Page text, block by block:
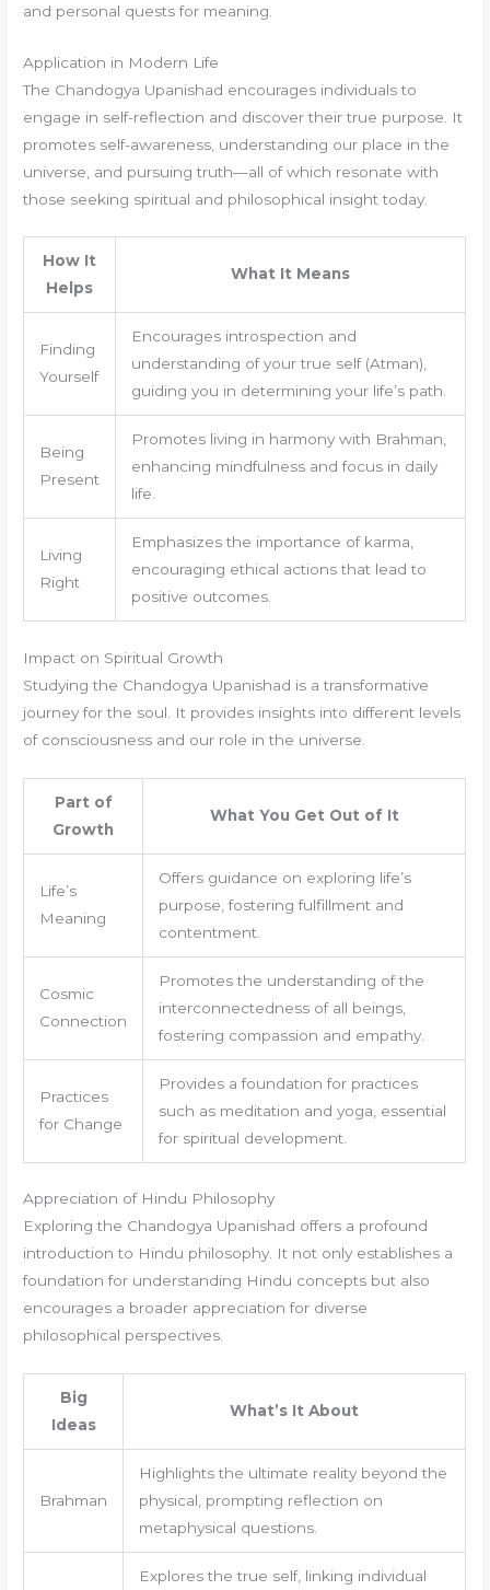
and personal quests for meaning.
Application in Modern Life
The Chandogya Upanishad encourages individuals to
engage in self-reflection and discover their true purpose. It
promotes self-awareness, understanding our place in the
universe, and pursuing truth—all of which resonate with
those seeking spiritual and philosophical insight today.
How It
Helps
What It Means
Finding
Yourself
Encourages introspection and
understanding of your true self (Atman),
guiding you in determining your life’s path.
Being
Present
Promotes living in harmony with Brahman,
enhancing mindfulness and focus in daily
life.
Living
Right
Emphasizes the importance of karma,
encouraging ethical actions that lead to
positive outcomes.
Impact on Spiritual Growth
Studying the Chandogya Upanishad is a transformative
journey for the soul. It provides insights into different levels
of consciousness and our role in the universe.
Part of
Growth
What You Get Out of It
Life’s
Meaning
Offers guidance on exploring life’s
purpose, fostering fulfillment and
contentment.
Cosmic
Connection
Promotes the understanding of the
interconnectedness of all beings,
fostering compassion and empathy.
Practices
for Change
Provides a foundation for practices
such as meditation and yoga, essential
for spiritual development.
Appreciation of Hindu Philosophy
Exploring the Chandogya Upanishad offers a profound
introduction to Hindu philosophy. It not only establishes a
foundation for understanding Hindu concepts but also
encourages a broader appreciation for diverse
philosophical perspectives.
Big
Ideas
What’s It About
Brahman
Highlights the ultimate reality beyond the
physical, prompting reflection on
metaphysical questions.
Explores the true self, linking individual